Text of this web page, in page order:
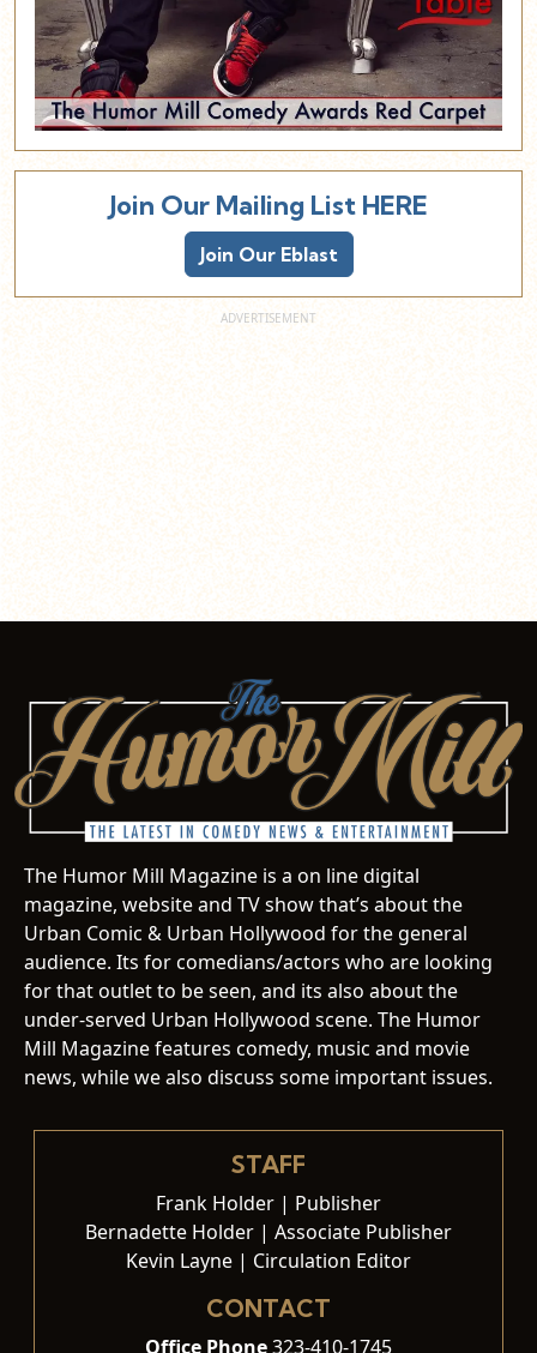
Join Our Mailing List HERE
Join Our Eblast
The Humor Mill Magazine is a on line digital
magazine, website and TV show that’s about the
Urban Comic & Urban Hollywood for the general
audience. Its for comedians/actors who are looking
for that outlet to be seen, and its also about the
under-served Urban Hollywood scene. The Humor
Mill Magazine features comedy, music and movie
news, while we also discuss some important issues.
STAFF
Frank Holder | Publisher
Bernadette Holder | Associate Publisher
Kevin Layne | Circulation Editor
CONTACT
Office Phone323-410-1745